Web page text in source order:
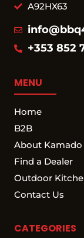
A92HX63
+353 852
MENU
Home
B2B
About Kamado
Find a Dealer
Outdoor
Contact Us
CATEGORIES